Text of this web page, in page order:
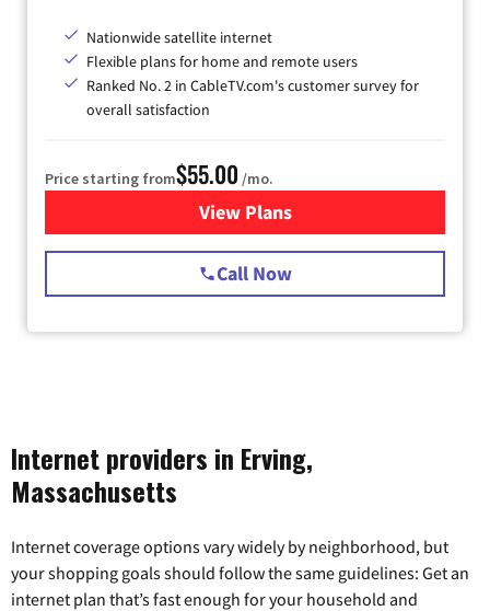
Nationwide satellite internet
Flexible plans for home and remote users
Ranked No. 2 in CableTV.com's customer survey for
overall satisfaction
Price starting from$55.00 /mo.
View Plansfor Starlink Internet
Call Now
Internet providers in Erving,
Massachusetts
Internet coverage options vary widely by neighborhood, but
your shopping goals should follow the same guidelines: Get an
internet plan that’s fast enough for your household and